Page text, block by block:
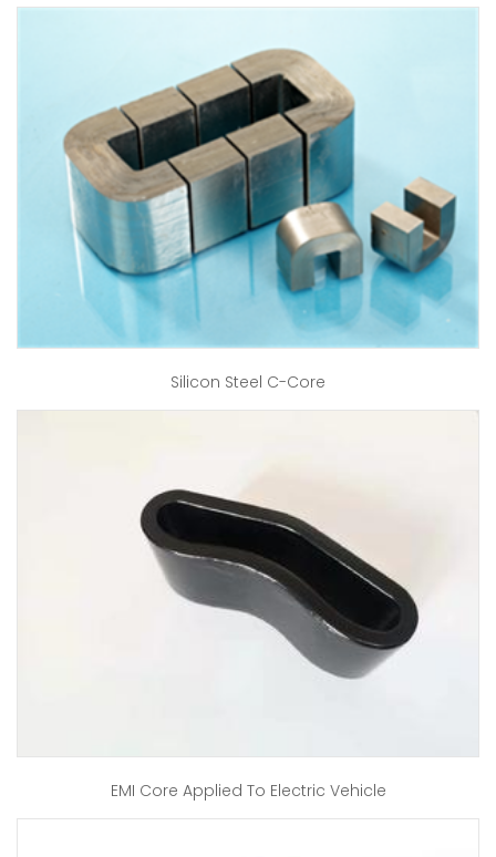
Silicon Steel C-Core
EMI Core Applied To Electric Vehicle